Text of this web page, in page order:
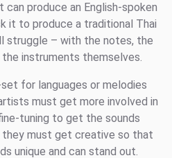
can produce an English-spoken
it to produce a traditional Thai
struggle – with the notes, the
instruments themselves.
for languages or melodies
must get more involved in
tuning to get the sounds
they must get creative so that
unique and can stand out.